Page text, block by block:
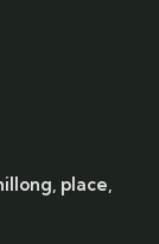
place,